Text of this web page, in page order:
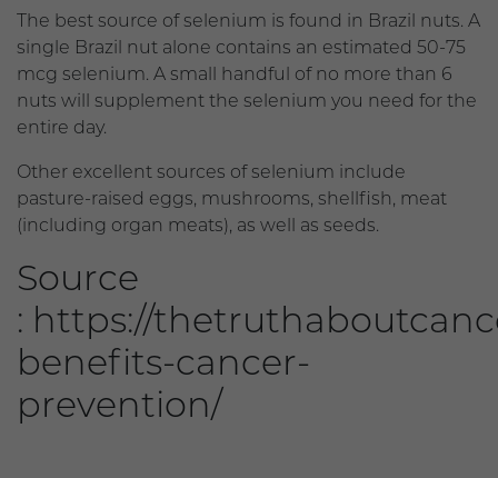
The best source of selenium is found in Brazil nuts. A
single Brazil nut alone contains an estimated 50-75
mcg selenium. A small handful of no more than 6
nuts will supplement the selenium you need for the
entire day.
Other excellent sources of selenium include
pasture-raised eggs, mushrooms, shellfish, meat
(including organ meats), as well as seeds.
Source
: https://
benefits-cancer-
prevention/